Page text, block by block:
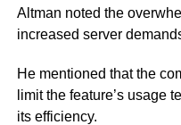
Altman noted the
increased server
He mentioned that the
limit the feature’s usage
its efficiency.